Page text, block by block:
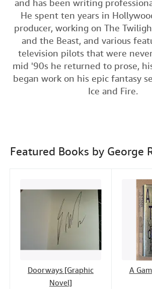
Help
CLOSE
c
e
b
o
o
k
i
t
t
r
n
k
e
I
n
a
i
l
n
t
and has been writing
He spent ten years in
producer, working on The
and the Beast, and various
television pilots that were
mid '90s he returned to prose,
began work on his epic fantasy
Ice and Fire.
Featured Books by George
Doorways [Graphic
Novel]
A